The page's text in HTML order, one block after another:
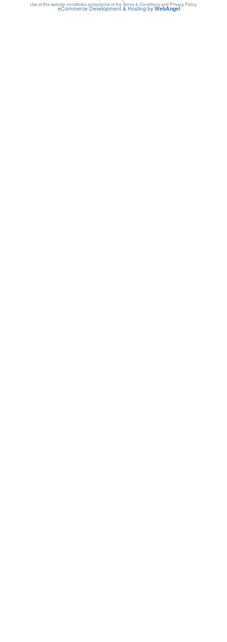
Use of this website constitutes acceptance of the Terms & Conditions and Privacy Policy.
eCommerce Development & Hosting byWebAngel